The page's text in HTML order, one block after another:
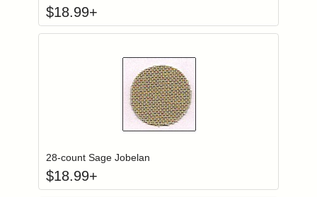
$18.99+
Login to add items to your wishlist
28-count Sage Jobelan
$18.99+